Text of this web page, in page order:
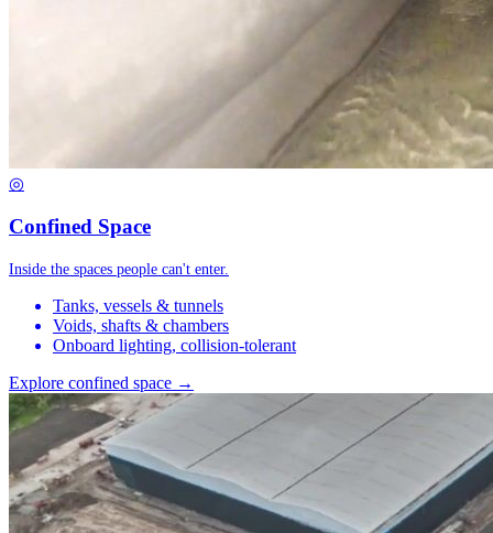
◎
Confined Space
Inside the spaces people can't enter.
Tanks, vessels & tunnels
Voids, shafts & chambers
Onboard lighting, collision-tolerant
Explore confined space →